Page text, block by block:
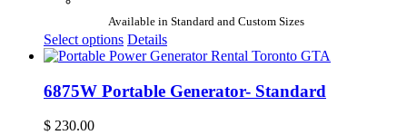
Available in Standard and Custom Sizes
Select options Details
6875W Portable Generator- Standard
$ 230.00